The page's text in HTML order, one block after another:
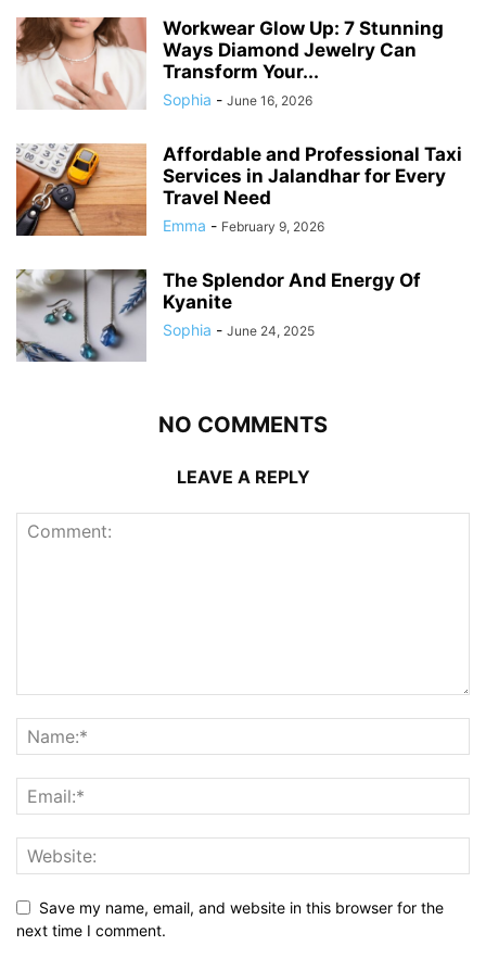
Workwear Glow Up: 7 Stunning
Ways Diamond Jewelry Can
Transform Your...
Sophia - June 16, 2026
Affordable and Professional Taxi
Services in Jalandhar for Every
Travel Need
Emma - February 9, 2026
The Splendor And Energy Of
Kyanite
Sophia - June 24, 2025
NO COMMENTS
LEAVE A REPLY
Save my name, email, and website in this browser for the
next time I comment.